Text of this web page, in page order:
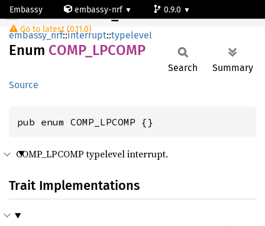
Embassy embassy-nrf
0.9.0
Go to latest (0.11.0)
nrf54l15-app-ns
COMP_LPCOMP
embassy_nrf::interrupt::typelevel
Enum COMP_ LPCOMP
Source
Search Summary
pub enum COMP_LPCOMP {}
COMP_LPCOMP typelevel interrupt.
Trait Implementations